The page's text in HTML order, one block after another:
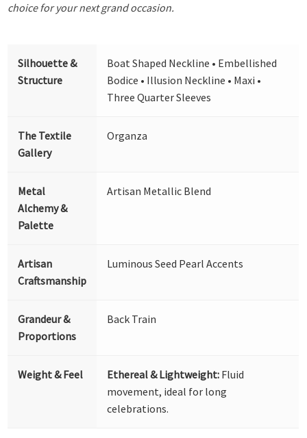
choice for your next grand occasion.
Silhouette &
Structure
Boat Shaped Neckline • Embellished
Bodice • Illusion Neckline • Maxi •
Three Quarter Sleeves
The Textile
Gallery
Organza
Metal
Alchemy &
Palette
Artisan Metallic Blend
Artisan
Craftsmanship
Luminous Seed Pearl Accents
Grandeur &
Proportions
Back Train
Weight & Feel Ethereal & Lightweight: Fluid
movement, ideal for long
celebrations.